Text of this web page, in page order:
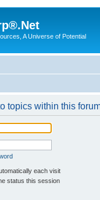
A Universe of Potential
topics within this
each visit
status this session